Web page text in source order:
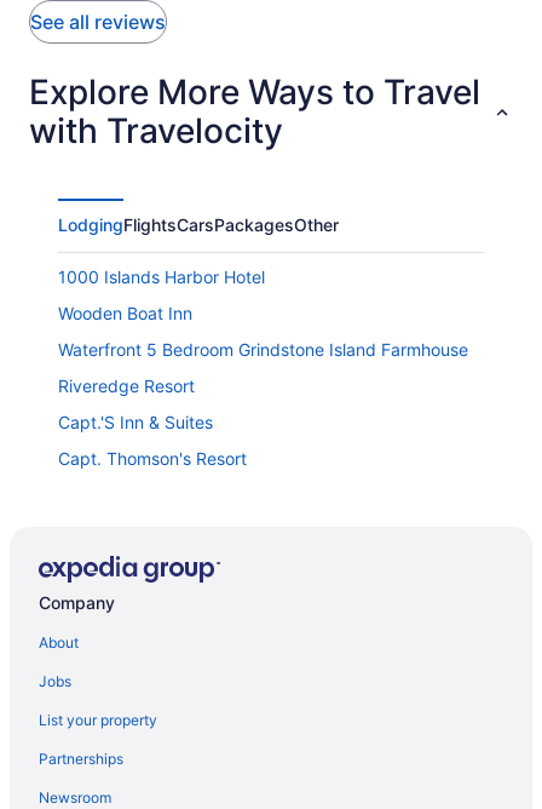
See all reviews
Explore More Ways to Travel
with Travelocity
LodgingFlightsCarsPackagesOther
1000 Islands Harbor Hotel
Wooden Boat Inn
Waterfront 5 Bedroom Grindstone Island Farmhouse
Riveredge Resort
Capt.'S Inn & Suites
Capt. Thomson's Resort
Tug Hill Resort
Comfort Inn & Suites Watertown
Allen's Budget Motel
Adirondack Efficiencies Watertown
Hilton Garden Inn Watertown/Thousand Islands
Hampton Inn Watertown
Company
About
Jobs
List your property
Partnerships
Newsroom